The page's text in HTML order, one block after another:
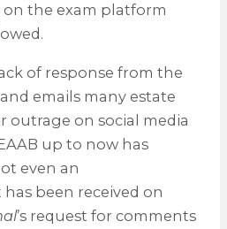
the exam platform
of response from the
emails many estate
outrage on social media
up to now has
even an
been received on
’s request for comments